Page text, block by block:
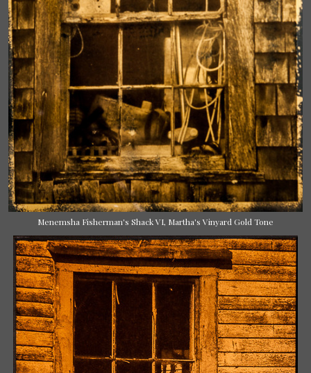
Menemsha Fisherman's Shack VI, Martha's Vinyard Gold Tone